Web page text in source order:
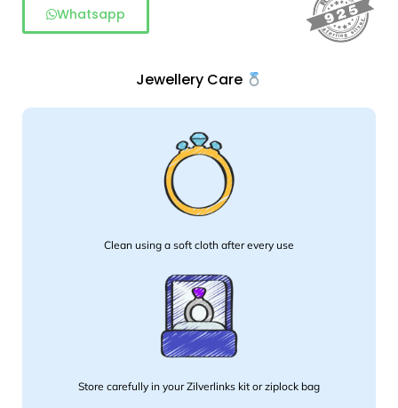
Whatsapp
Jewellery Care
Clean using a soft cloth after every use
Store carefully in your Zilverlinks kit or ziplock bag